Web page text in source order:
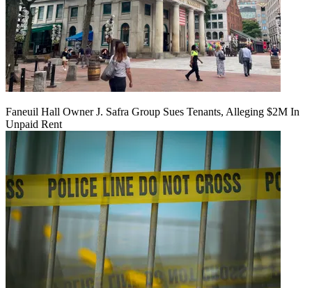
Faneuil Hall Owner J. Safra Group Sues Tenants, Alleging $2M In
Unpaid Rent